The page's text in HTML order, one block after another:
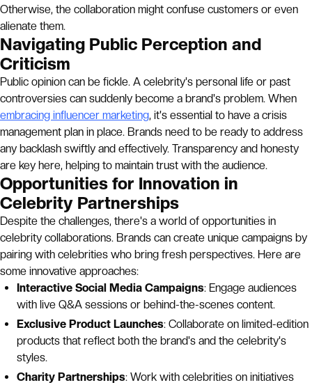
Otherwise, the collaboration might confuse customers or even
alienate them.
Navigating Public Perception and
Criticism
Public opinion can be fickle. A celebrity's personal life or past
controversies can suddenly become a brand's problem. When
embracing influencer marketing, it's essential to have a crisis
management plan in place. Brands need to be ready to address
any backlash swiftly and effectively. Transparency and honesty
are key here, helping to maintain trust with the audience.
Opportunities for Innovation in
Celebrity Partnerships
Despite the challenges, there's a world of opportunities in
celebrity collaborations. Brands can create unique campaigns by
pairing with celebrities who bring fresh perspectives. Here are
some innovative approaches:
Interactive Social Media Campaigns: Engage audiences
with live Q&A sessions or behind-the-scenes content.
Exclusive Product Launches: Collaborate on limited-edition
products that reflect both the brand's and the celebrity's
styles.
Charity Partnerships: Work with celebrities on initiatives